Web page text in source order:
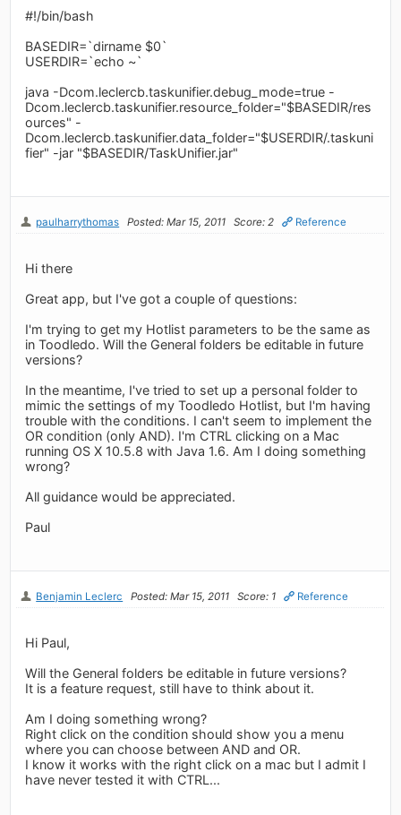
#!/bin/bash
BASEDIR=`dirname $0`
USERDIR=`echo ~`
java -Dcom.leclercb.taskunifier.debug_mode=true -
Dcom.leclercb.taskunifier.resource_folder="$BASEDIR/res
ources" -
Dcom.leclercb.taskunifier.data_folder="$USERDIR/.taskuni
fier" -jar "$BASEDIR/TaskUnifier.jar"
paulharrythomas Posted: Mar 15, 2011 Score: 2 Reference
Hi there
Great app, but I've got a couple of questions:
I'm trying to get my Hotlist parameters to be the same as
in Toodledo. Will the General folders be editable in future
versions?
In the meantime, I've tried to set up a personal folder to
mimic the settings of my Toodledo Hotlist, but I'm having
trouble with the conditions. I can't seem to implement the
OR condition (only AND). I'm CTRL clicking on a Mac
running OS X 10.5.8 with Java 1.6. Am I doing something
wrong?
All guidance would be appreciated.
Paul
Benjamin Leclerc Posted: Mar 15, 2011 Score: 1 Reference
Hi Paul,
Will the General folders be editable in future versions?
It is a feature request, still have to think about it.
Am I doing something wrong?
Right click on the condition should show you a menu
where you can choose between AND and OR.
I know it works with the right click on a mac but I admit I
have never tested it with CTRL...